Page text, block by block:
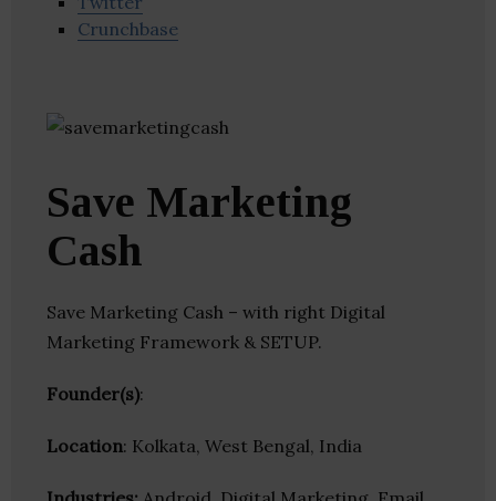
Crunchbase
Save Marketing
Cash
Save Marketing Cash – with right Digital
Marketing Framework & SETUP.
Founder(s):
Location: Kolkata, West Bengal, India